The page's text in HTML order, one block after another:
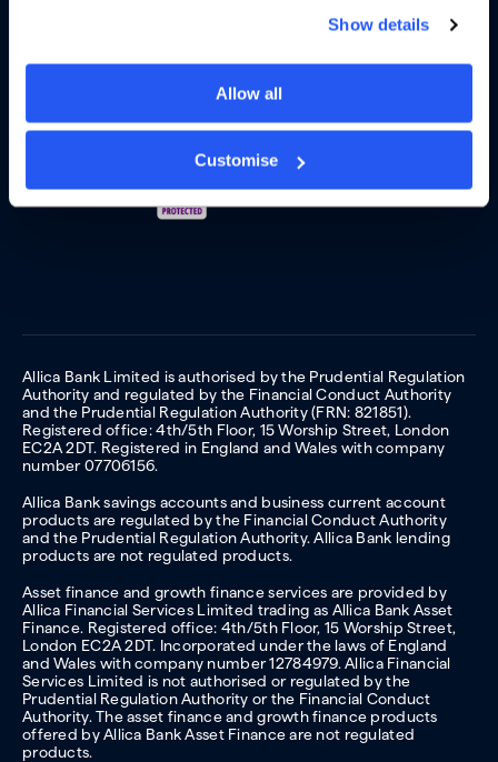
Show details
Allow all
Customise
Allica Bank Limited is authorised by the Prudential Regulation
Authority and regulated by the Financial Conduct Authority
and the Prudential Regulation Authority (FRN: 821851).
Registered office: 4th/5th Floor, 15 Worship Street, London
EC2A 2DT. Registered in England and Wales with company
number 07706156.
Allica Bank savings accounts and business current account
products are regulated by the Financial Conduct Authority
and the Prudential Regulation Authority. Allica Bank lending
products are not regulated products.
Asset finance and growth finance services are provided by
Allica Financial Services Limited trading as Allica Bank Asset
Finance. Registered office: 4th/5th Floor, 15 Worship Street,
London EC2A 2DT. Incorporated under the laws of England
and Wales with company number 12784979. Allica Financial
Services Limited is not authorised or regulated by the
Prudential Regulation Authority or the Financial Conduct
Authority. The asset finance and growth finance products
offered by Allica Bank Asset Finance are not regulated
products.